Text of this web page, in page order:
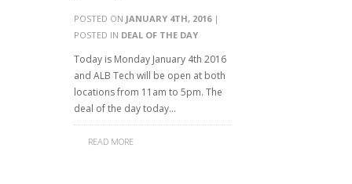
POSTED ON JANUARY 4TH, 2016|
POSTED IN DEAL OF THE DAY
Today is Monday January 4th 2016
and ALB Tech will be open at both
locations from 11am to 5pm. The
deal of the day today…
READ MORE